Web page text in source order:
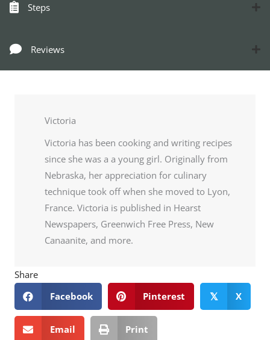
Steps
Reviews
Victoria
Victoria has been cooking and writing recipes
since she was a a young girl. Originally from
Nebraska, her appreciation for culinary
technique took off when she moved to Lyon,
France. Victoria is published in Hearst
Newspapers, Greenwich Free Press, New
Canaanite, and more.
Share
Facebook
Pinterest 𝕏 X
Email Print